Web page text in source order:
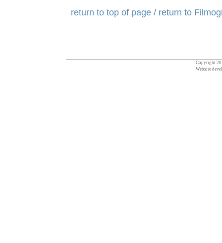
return to top of page / return to
Copyright
Website